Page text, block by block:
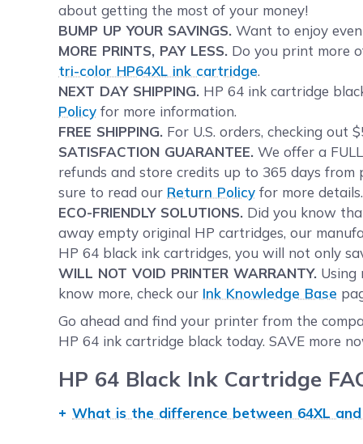
about getting the most of your money!
BUMP UP YOUR SAVINGS. Want to enjoy
MORE PRINTS, PAY LESS. Do you print more
tri-color HP64XL ink cartridge.
NEXT DAY SHIPPING. HP 64 ink cartridge
Policy for more information.
FREE SHIPPING. For U.S. orders, checking out
SATISFACTION GUARANTEE. We offer a
refunds and store credits up to 365 days
sure to read our Return Policy for more details.
ECO-FRIENDLY SOLUTIONS. Did you know
away empty original HP cartridges, our
HP 64 black ink cartridges, you will not only
WILL NOT VOID PRINTER WARRANTY. Using
know more, check our Ink Knowledge Base
Go ahead and find your printer from the
HP 64 ink cartridge black today. SAVE more
HP 64 Black Ink Cartridge
What is the difference between 64XL and